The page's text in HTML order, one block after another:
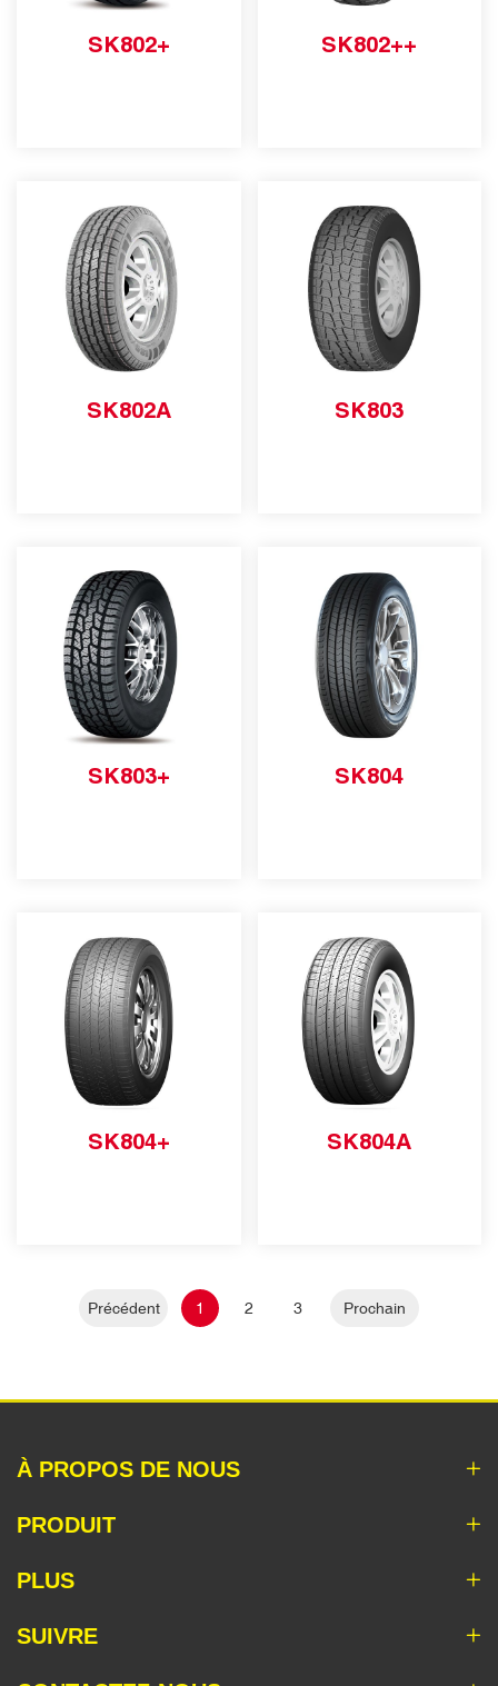
SK802+ SK802++
SK802A SK803
SK803+ SK804
SK804+ SK804A
Précédent 1 2 3 Prochain
À PROPOS DE NOUS
PRODUIT
PLUS
SUIVRE